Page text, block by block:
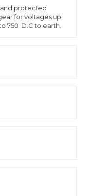
protected
for voltages up
750 D.C to earth.